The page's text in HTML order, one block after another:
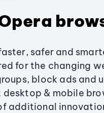
safer and
for the changing
block ads and
desktop & mobile
additional